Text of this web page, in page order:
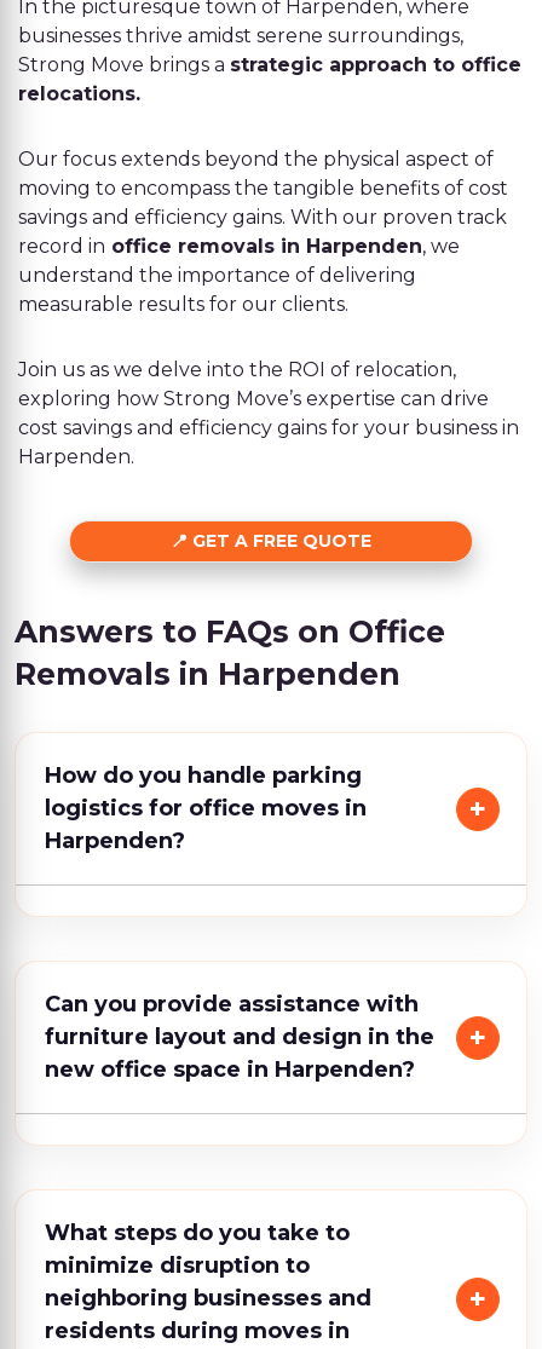
In the picturesque town of Harpenden, where
businesses thrive amidst serene surroundings,
Strong Move brings a strategic approach to office
relocations.
Our focus extends beyond the physical aspect of
moving to encompass the tangible benefits of cost
savings and efficiency gains. With our proven track
record in office removals in Harpenden, we
understand the importance of delivering
measurable results for our clients.
Join us as we delve into the ROI of relocation,
exploring how Strong Move’s expertise can drive
cost savings and efficiency gains for your business in
Harpenden.
GET A FREE QUOTE
Answers to FAQs on Office
Removals in Harpenden
How do you handle parking
logistics for office moves in
Harpenden?
Can you provide assistance with
furniture layout and design in the
new office space in Harpenden?
What steps do you take to
minimize disruption to
neighboring businesses and
residents during moves in